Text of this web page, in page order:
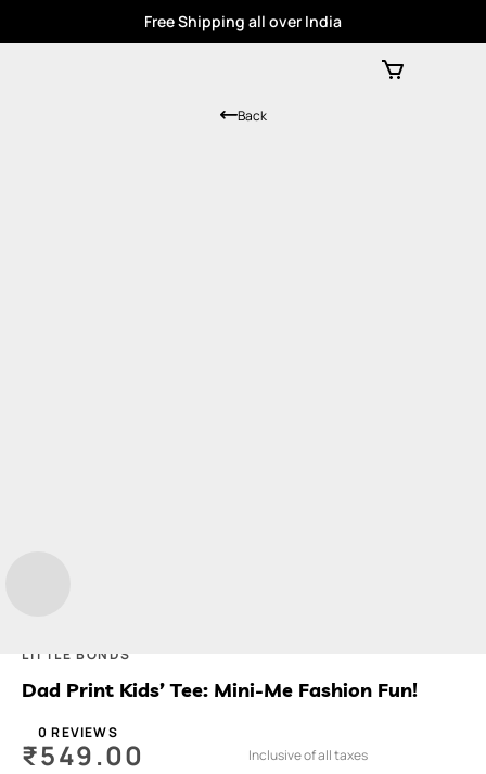
Free Shipping all over India
LITTLE BONDS
Dad Print Kids’ Tee: Mini-Me Fashion Fun!
0 REVIEWS
Back
₹549.00 Inclusive of all taxes